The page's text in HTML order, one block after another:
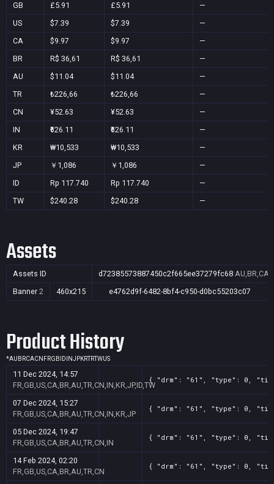
GB
£5.91 £5.91
—
US
$7.39 $7.39
—
CA
$9.97 $9.97
—
BR
R$ 36,61 R$ 36,61
—
AU
$11.04 $11.04
—
TR
₺226,66 ₺226,66
—
CN
¥52.63 ¥52.63
—
IN
₹626.11 ₹626.11
—
KR
₩10,533 ₩10,533
—
JP
￥1,086 ￥1,086
—
ID
Rp 117.740 Rp 117.740
—
TW
$240.28 $240.28 —
Assets
Assets ID d72385573887450c2f665ee37279fc68
Banner 2 460x215 e4762d9f-6482-8bf4-c950-d0bc55203c07
Product History
*AU BRCACN FRGB ID INJPKRTRTWUS
11 Dec 2024, 14:57
FR,GB,US,CA,BR,AU,TR,CN,IN,KR,JP,ID,TW
{ "drm": "61", "type": 0,
07 Dec 2024, 15:27
FR,GB,US,CA,BR,AU,TR,CN,IN,KR,JP
{ "drm": "61", "type": 0,
05 Dec 2024, 19:47
FR,GB,US,CA,BR,AU,TR,CN,IN
{ "drm": "61", "type": 0,
14 Feb 2024, 02:20
FR,GB,US,CA,BR,AU,TR,CN
{ "drm": "61", "type": 0,